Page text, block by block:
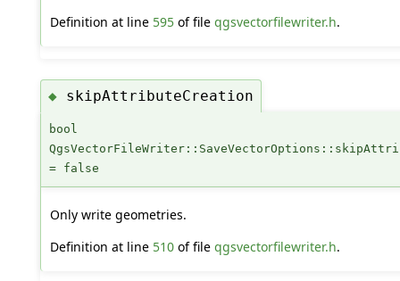
Definition at line 595of file qgsvectorfilewriter.h.
◆ skipAttributeCreation
bool
= false
Only write geometries.
Definition at line 510of file qgsvectorfilewriter.h.